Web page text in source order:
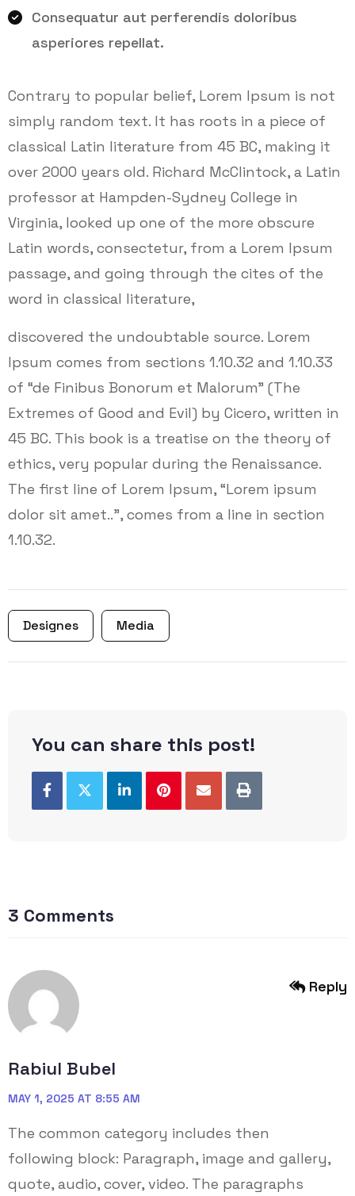
Consequatur aut perferendis doloribus
asperiores repellat.
Contrary to popular belief, Lorem Ipsum is not
simply random text. It has roots in a piece of
classical Latin literature from 45 BC, making it
over 2000 years old. Richard McClintock, a Latin
professor at Hampden-Sydney College in
Virginia, looked up one of the more obscure
Latin words, consectetur, from a Lorem Ipsum
passage, and going through the cites of the
word in classical literature,
discovered the undoubtable source. Lorem
Ipsum comes from sections 1.10.32 and 1.10.33
of “de Finibus Bonorum et Malorum” (The
Extremes of Good and Evil) by Cicero, written in
45 BC. This book is a treatise on the theory of
ethics, very popular during the Renaissance.
The first line of Lorem Ipsum, “Lorem ipsum
dolor sit amet..”, comes from a line in section
1.10.32.
Designes Media
You can share this post!
3 Comments
Rabiul Bubel
MAY 1, 2025 AT 8:55 AM
The common category includes then
following block: Paragraph, image and gallery,
quote, audio, cover, video. The paragraphs
Reply